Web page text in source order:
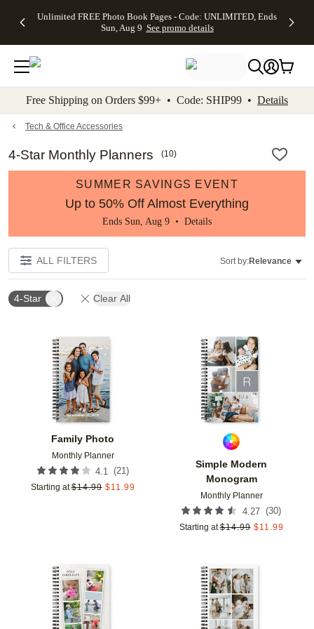
to main content Skip to footer Accessibility
Unlimited FREE Photo Book Pages - Code: UNLIMITED, Ends
Sun, Aug 9 See promo details
Off Almost
- No code
needed,
Ends Sun,
details
Cards + FREE
Addressing -
Code:
ADDRESSING,
details
Photo
FREE
Shipping -
Code:
Aug 9
promo
Shipping
Orders
$99+ -
Code:
promo
All
Free Shipping on Orders $99+ • Code: SHIP99 • Details
Tech & Office Accessories
4-Star Monthly Planners (10)
SUMMER SAVINGS EVENT
Up to 50% Off Almost Everything
Ends Sun, Aug 9 • Details
ALL FILTERS Sort by:Relevance
4-Star Clear All
Family Photo
Monthly Planner
4.1 (21)
Starting at $14.99 $11.99
Add to favorites
Simple Modern
Monogram
Monthly Planner
4.27 (30)
Starting at $14.99 $11.99
Add to favorites